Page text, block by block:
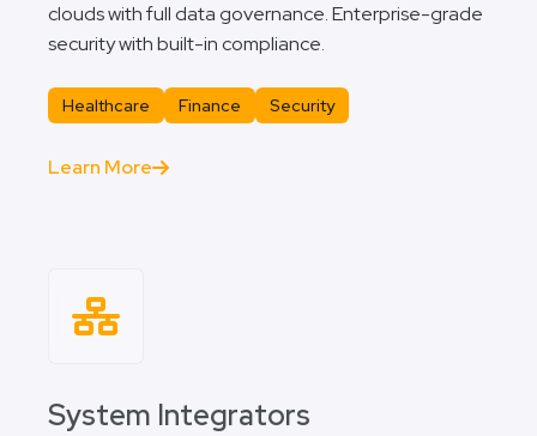
clouds with full data governance. Enterprise-grade
security with built-in compliance.
Healthcare Finance Security
Learn More
System Integrators